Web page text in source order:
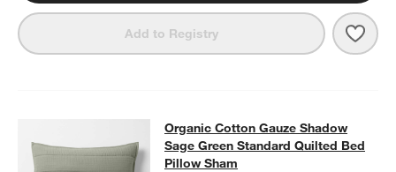
Add to Registry
Organic Cotton Gauze Shadow
ORGANIC COTTON GAUZE SHADOW SAGE GREEN STANDARD
Organic Cotton Gauze Shadow
Sage Green Standard Quilted Bed
Pillow Sham